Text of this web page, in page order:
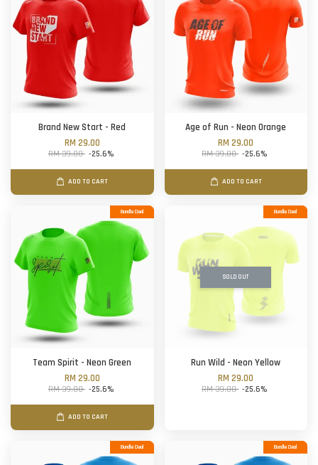
Brand New Start - Red
RM 29.00
RM 39.00 -25.6%
ADD TO CART
Age of Run - Neon Orange
RM 29.00
RM 39.00 -25.6%
ADD TO CART
Bundle Deal
Team Spirit - Neon Green
RM 29.00
RM 39.00 -25.6%
ADD TO CART
SOLD OUT
Bundle Deal
Run Wild - Neon Yellow
RM 29.00
RM 39.00 -25.6%
Bundle Deal Bundle Deal